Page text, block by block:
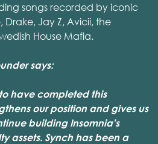
songs recorded by iconic
Drake, Jay Z, Avicii, the
House Mafia.
says:
have completed this
our position and gives us
building Insomnia's
assets. Synch has been a